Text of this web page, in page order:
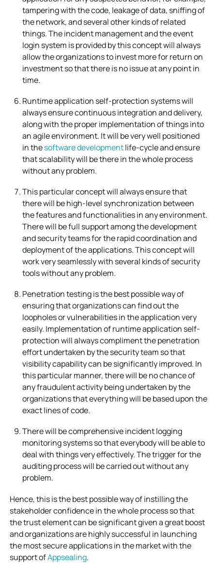
tampering with the code, leakage of data, sniffing of
the network, and several other kinds of related
things. The incident management and the event
login system is provided by this concept will always
allow the organizations to invest more for return on
investment so that there is no issue at any point in
time.
Runtime application self-protection systems will
always ensure continuous integration and delivery,
along with the proper implementation of things into
an agile environment. It will be very well positioned
in thesoftware developmentlife-cycle and ensure
that scalability will be there in the whole process
without any problem.
This particular concept will always ensure that
there will be high-level synchronization between
the features and functionalities in any environment.
There will be full support among the development
and security teams for the rapid coordination and
deployment of the applications. This concept will
work very seamlessly with several kinds of security
tools without any problem.
Penetration testing is the best possible way of
ensuring that organizations can find out the
loopholes or vulnerabilities in the application very
easily. Implementation of runtime application self-
protection will always compliment the penetration
effort undertaken by the security team so that
visibility capability can be significantly improved. In
this particular manner, there will be no chance of
any fraudulent activity being undertaken by the
organizations that everything will be based upon the
exact lines of code.
There will be comprehensive incident logging
monitoring systems so that everybody will be able to
deal with things very effectively. The trigger for the
auditing process will be carried out without any
problem.
Hence, this is the best possible way of instilling the
stakeholder confidence in the whole process so that
the trust element can be significant given a great boost
and organizations are highly successful in launching
the most secure applications in the market with the
support ofAppsealing.